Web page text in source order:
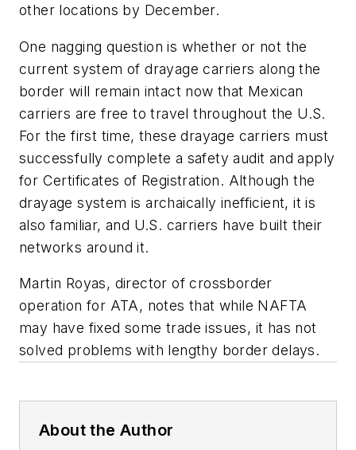
other locations by December.
One nagging question is whether or not the
current system of drayage carriers along the
border will remain intact now that Mexican
carriers are free to travel throughout the U.S.
For the first time, these drayage carriers must
successfully complete a safety audit and apply
for Certificates of Registration. Although the
drayage system is archaically inefficient, it is
also familiar, and U.S. carriers have built their
networks around it.
Martin Royas, director of crossborder
operation for ATA, notes that while NAFTA
may have fixed some trade issues, it has not
solved problems with lengthy border delays.
About the Author